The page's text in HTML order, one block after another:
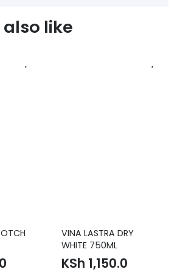
like
VINA LASTRA DRY
WHITE 750ML
KSh 1,150.0